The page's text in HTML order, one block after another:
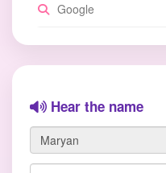
Google
Hear the name